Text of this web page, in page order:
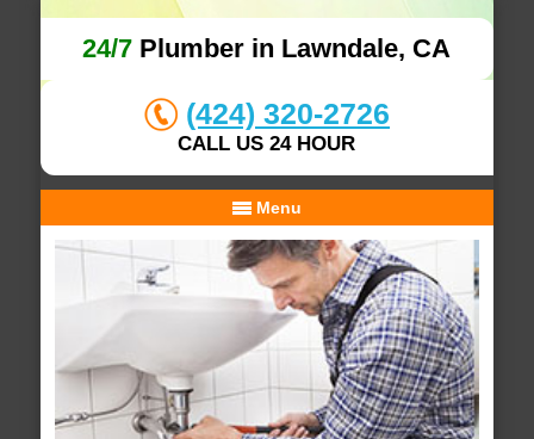
24/7 Plumber in Lawndale, CA
(424) 320-2726
CALL US 24 HOUR
Menu